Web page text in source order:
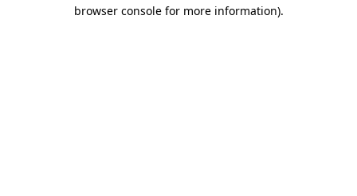
browser console for more information).